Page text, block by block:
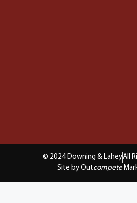
© 2024 Downing & LaheyAll
Site by Outcompete